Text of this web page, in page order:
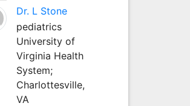
Dr. L Stone
pediatrics
University of
Virginia Health
System;
Charlottesville,
VA